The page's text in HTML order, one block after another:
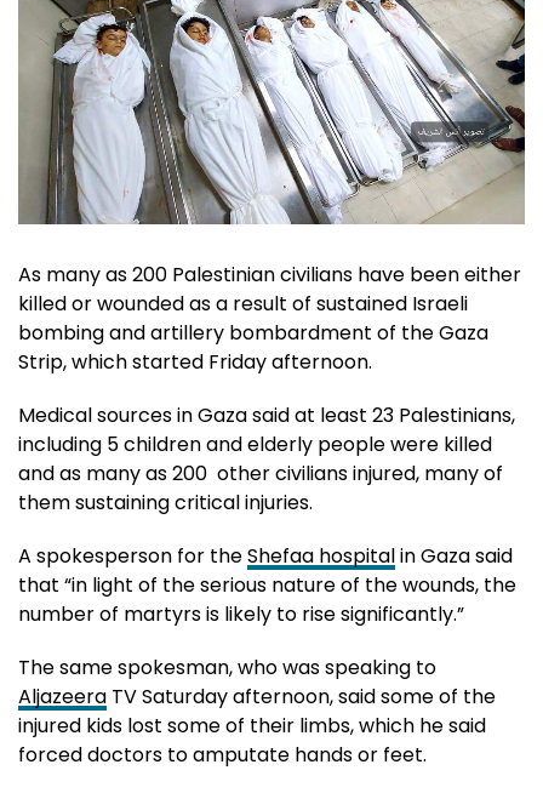
As many as 200 Palestinian civilians have been either
killed or wounded as a result of sustained Israeli
bombing and artillery bombardment of the Gaza
Strip, which started Friday afternoon.
Medical sources in Gaza said at least 23 Palestinians,
including 5 children and elderly people were killed
and as many as 200 other civilians injured, many of
them sustaining critical injuries.
A spokesperson for theShefaa hospitalin Gaza said
that “in light of the serious nature of the wounds, the
number of martyrs is likely to rise significantly.”
The same spokesman, who was speaking to
Aljazeera TV Saturday afternoon, said some of the
injured kids lost some of their limbs, which he said
forced doctors to amputate hands or feet.